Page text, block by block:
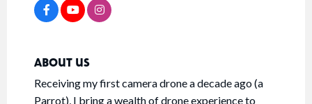
ABOUT US
Receiving my first camera drone a decade ago (a
Parrot), I bring a wealth of drone experience to